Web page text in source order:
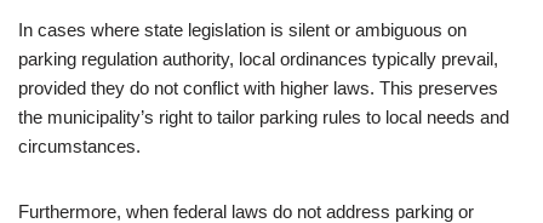
In cases where state legislation is silent or ambiguous on
parking regulation authority, local ordinances typically prevail,
provided they do not conflict with higher laws. This preserves
the municipality’s right to tailor parking rules to local needs and
circumstances.
Furthermore, when federal laws do not address parking or